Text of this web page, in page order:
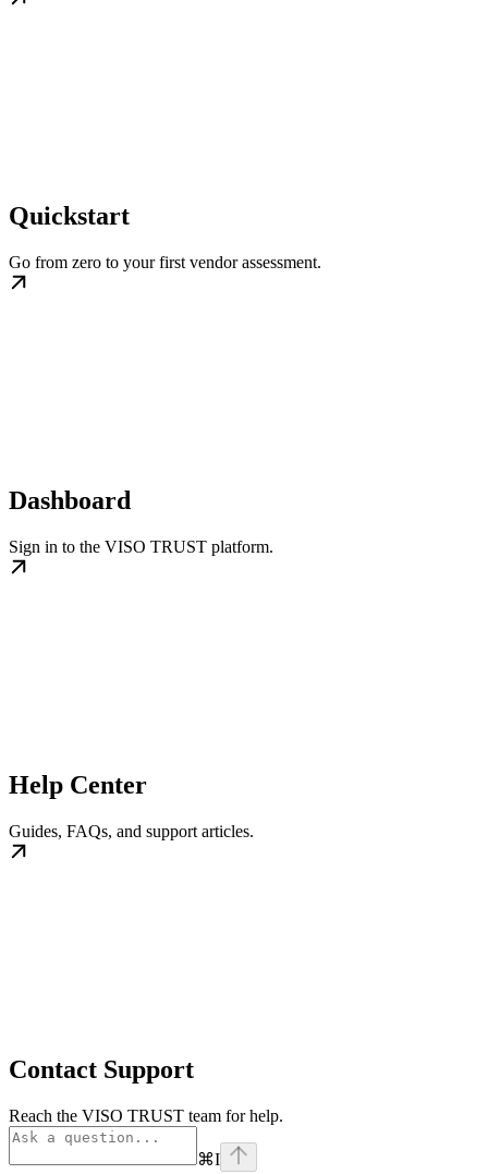
Quickstart
Go from zero to your first vendor assessment.
Dashboard
Sign in to the VISO TRUST platform.
Help Center
Guides, FAQs, and support articles.
Contact Support
Reach the VISO TRUST team for help.
⌘I